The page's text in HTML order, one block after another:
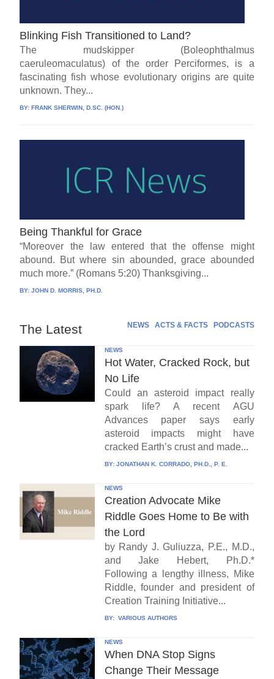
Blinking Fish Transitioned to Land?
The mudskipper (Boleophthalmus
caeruleomaculatus) of the order Perciformes, is a
fascinating fish whose evolutionary origins are quite
unknown. They...
BY:FRANK SHERWIN, D.SC. (HON.)
Being Thankful for Grace
“Moreover the law entered that the offense might
abound. But where sin abounded, grace abounded
much more.” (Romans 5:20) Thanksgiving...
BY:JOHN D. MORRIS, PH.D.
The Latest NEWS ACTS & FACTS PODCASTS
NEWS
Hot Water, Cracked Rock, but
No Life
Could an asteroid impact really
spark life? A recent AGU
Advances paper says early
asteroid impacts might have
cracked Earth’s crust and made...
BY: JONATHAN K. CORRADO, PH.D., P. E.
NEWS
Creation Advocate Mike
Riddle Goes Home to Be with
the Lord
by Randy J. Guliuzza, P.E., M.D.,
and Jake Hebert, Ph.D.*
Following a lengthy illness, Mike
Riddle, founder and president of
Creation Training Initiative...
BY: VARIOUS AUTHORS
NEWS
When DNA Stop Signs
Change Their Message